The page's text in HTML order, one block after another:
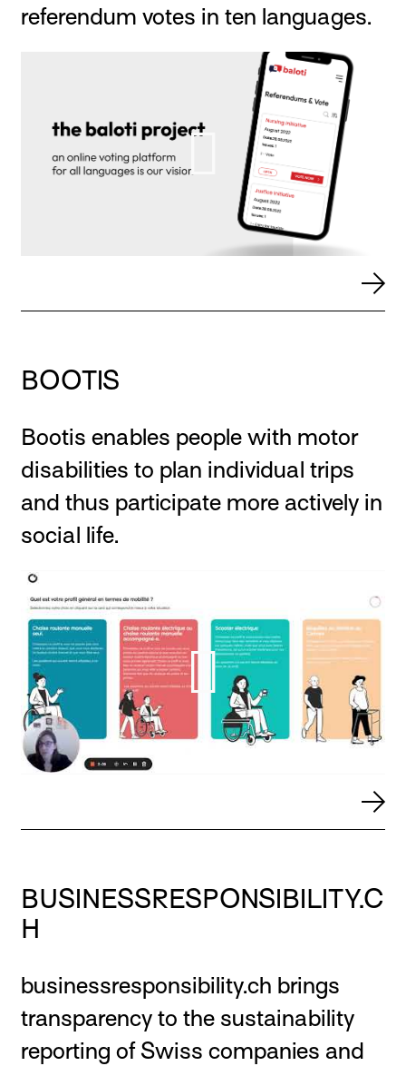
referendum votes in ten languages.
BOOTIS
Bootis enables people with motor
disabilities to plan individual trips
and thus participate more actively in
social life.
BUSINESSRESPONSIBILITY.C
H
businessresponsibility.ch brings
transparency to the sustainability
reporting of Swiss companies and